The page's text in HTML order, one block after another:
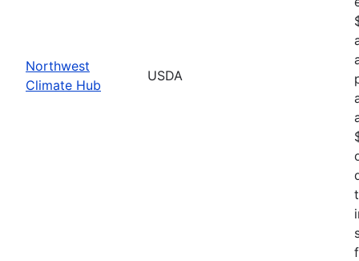
Northwest
Climate Hub
USDA